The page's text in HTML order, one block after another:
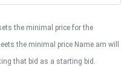
the minimal price for the
the minimal price Name.am will
that bid as a starting bid.